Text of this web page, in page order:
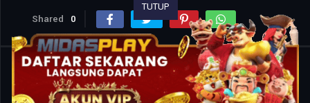
Shared 0
Similar titles
TUTUP